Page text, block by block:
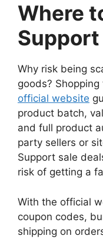
Where
Support
Why risk being
goods?
official website
product batch,
and full product
party sellers or
Support sale
risk of getting a
With the official
coupon codes,
shipping on